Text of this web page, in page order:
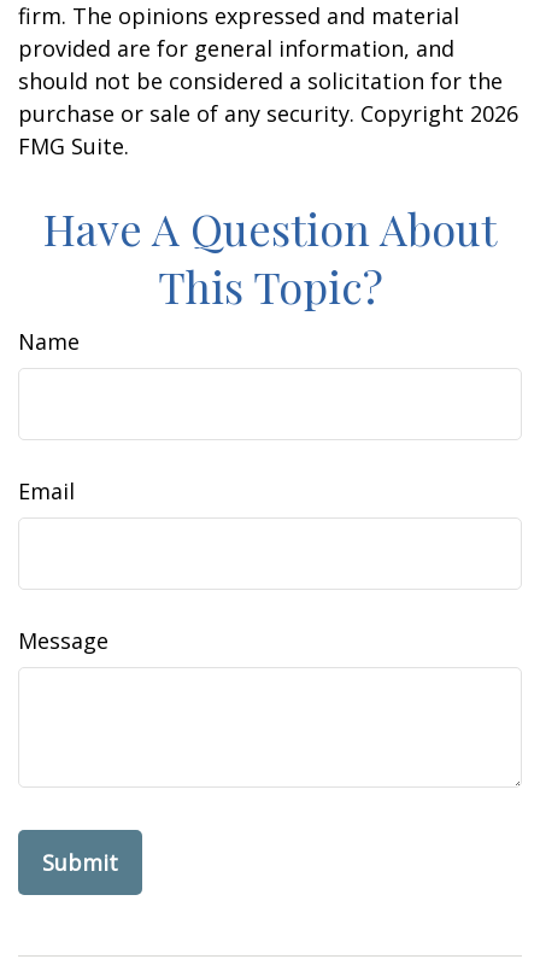
firm. The opinions expressed and material
provided are for general information, and
should not be considered a solicitation for the
purchase or sale of any security. Copyright 2026
FMG Suite.
Have A Question About
This Topic?
Name
Email
Message